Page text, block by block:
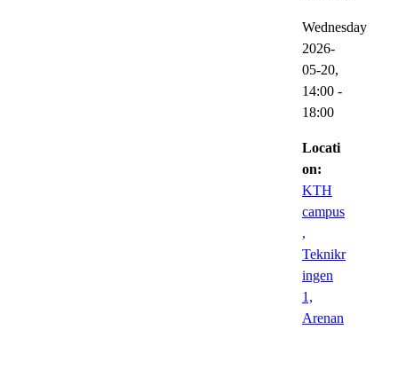
Wednesday
2026-
05-20,
14:00 -
18:00
Locati
on:
KTH
campus
,
Teknikr
ingen
1,
Arenan